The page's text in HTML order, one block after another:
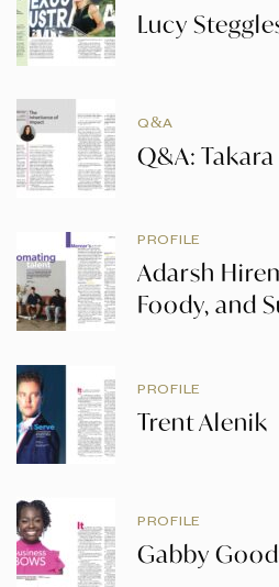
Lucy
Q&A
Q&A:
PROFILE
Adarsh
Foody, and
PROFILE
Trent Alenik
PROFILE
Gabby